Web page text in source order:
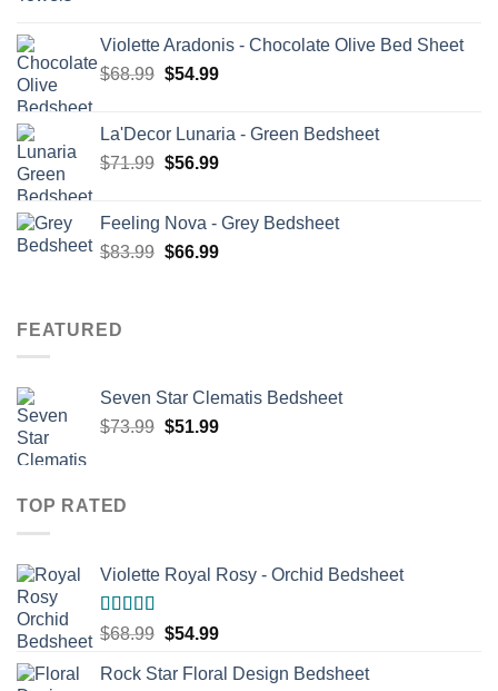
Violette Aradonis - Chocolate Olive Bed Sheet
$68.99 Original
$68.99.
$54.99Current
$54.99.
La'Decor Lunaria - Green Bedsheet
$71.99 Original
$71.99.
$56.99Current
$56.99.
Feeling Nova - Grey Bedsheet
$83.99 Original
$66.99Current
FEATURED
Seven Star Clematis Bedsheet
$73.99 Original
$51.99Current
TOP RATED
Violette Royal Rosy - Orchid Bedsheet
Rated5.00
$68.99 Original
was:
$54.99Current
is:
Rock Star Floral Design Bedsheet